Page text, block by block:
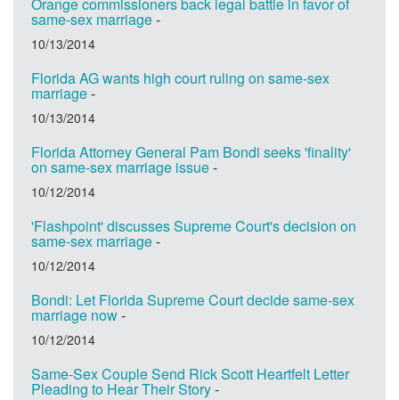
same-sex marriage-
10/13/2014
Florida AG wants high court ruling on same-sex
marriage-
10/13/2014
Florida Attorney General Pam Bondi seeks 'finality'
on same-sex marriage issue-
10/12/2014
'Flashpoint' discusses Supreme Court's decision on
same-sex marriage-
10/12/2014
Bondi: Let Florida Supreme Court decide same-sex
marriage now-
10/12/2014
Same-Sex Couple Send Rick Scott Heartfelt Letter
Pleading to Hear Their Story-